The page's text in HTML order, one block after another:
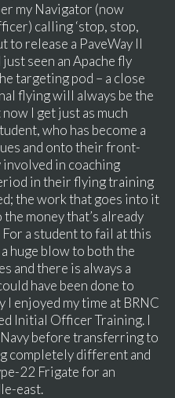
my Navigator (now
calling ‘stop, stop,
to release a PaveWay II
seen an Apache fly
targeting pod – a close
flying will always be the
I get just as much
who has become a
and onto their front-
in coaching
in their flying training
the work that goes into it
money that’s already
a student to fail at this
huge blow to both the
and there is always a
have been done to
enjoyed my time at BRNC
Initial Officer Training. I
before transferring to
completely different and
22 Frigate for an
east.